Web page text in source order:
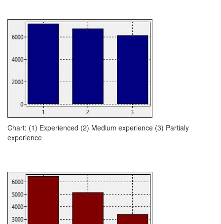
Chart: (1) Experienced (2) Medium experience (3) Partialy
experience